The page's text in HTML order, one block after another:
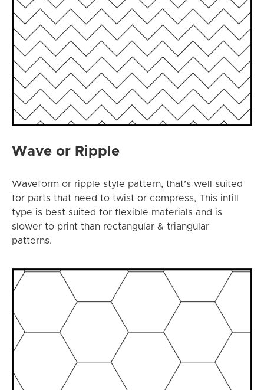
Wave or Ripple
Waveform or ripple style pattern, that’s well suited
for parts that need to twist or compress, This infill
type is best suited for flexible materials and is
slower to print than rectangular & triangular
patterns.